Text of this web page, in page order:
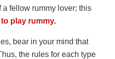
a fellow rummy lover; this
to play rummy.
bear in your mind that
the rules for each type